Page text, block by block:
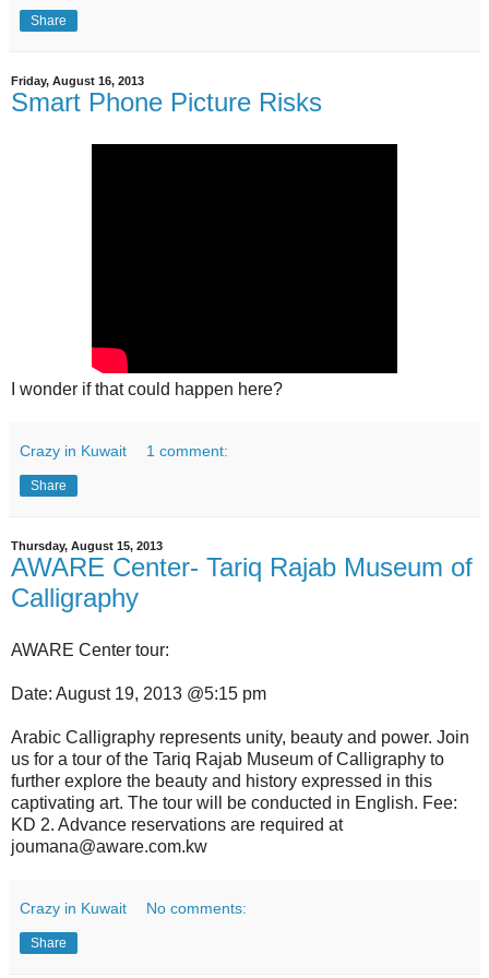
Share
Friday, August 16, 2013
Smart Phone Picture Risks
I wonder if that could happen here?
Crazy in Kuwait 1 comment:
Share
Thursday, August 15, 2013
AWARE Center- Tariq Rajab Museum of
Calligraphy
AWARE Center tour:
Date: August 19, 2013 @5:15 pm
Arabic Calligraphy represents unity, beauty and power. Join
us for a tour of the Tariq Rajab Museum of Calligraphy to
further explore the beauty and history expressed in this
captivating art. The tour will be conducted in English. Fee:
KD 2. Advance reservations are required at
joumana@aware.com.kw
Crazy in Kuwait No comments:
Share